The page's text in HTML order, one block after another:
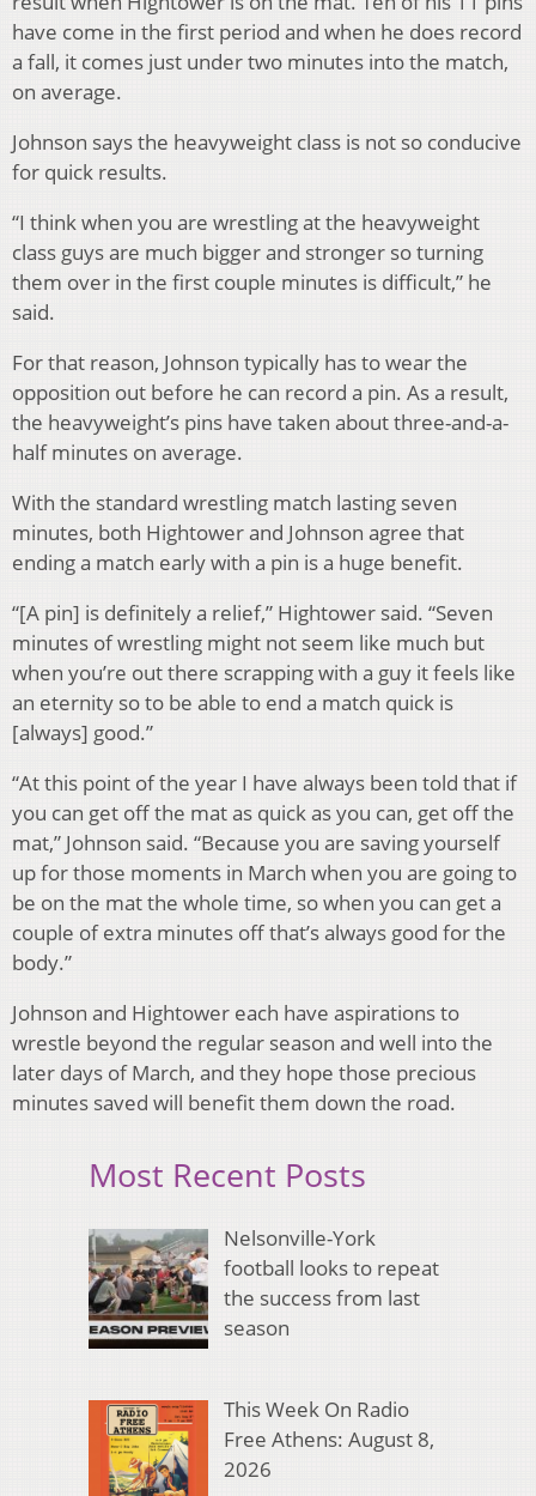
have come in the first period and when he does record
a fall, it comes just under two minutes into the match,
on average.
Johnson says the heavyweight class is not so conducive
for quick results.
“I think when you are wrestling at the heavyweight
class guys are much bigger and stronger so turning
them over in the first couple minutes is difficult,” he
said.
For that reason, Johnson typically has to wear the
opposition out before he can record a pin. As a result,
the heavyweight’s pins have taken about three-and-a-
half minutes on average.
With the standard wrestling match lasting seven
minutes, both Hightower and Johnson agree that
ending a match early with a pin is a huge benefit.
“[A pin] is definitely a relief,” Hightower said. “Seven
minutes of wrestling might not seem like much but
when you’re out there scrapping with a guy it feels like
an eternity so to be able to end a match quick is
[always] good.”
“At this point of the year I have always been told that if
you can get off the mat as quick as you can, get off the
mat,” Johnson said. “Because you are saving yourself
up for those moments in March when you are going to
be on the mat the whole time, so when you can get a
couple of extra minutes off that’s always good for the
body.”
Johnson and Hightower each have aspirations to
wrestle beyond the regular season and well into the
later days of March, and they hope those precious
minutes saved will benefit them down the road.
Most Recent Posts
Nelsonville-York
football looks to repeat
the success from last
season
This Week On Radio
Free Athens: August 8,
2026